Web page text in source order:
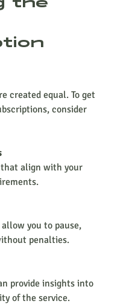
created equal. To get
consider
penalties.
of the service.